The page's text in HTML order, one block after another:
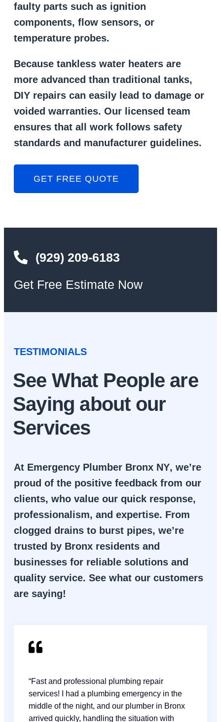
faulty parts such as ignition
components, flow sensors, or
temperature probes.
Because tankless water heaters are
more advanced than traditional tanks,
DIY repairs can easily lead to damage or
voided warranties. Our licensed team
ensures that all work follows safety
standards and manufacturer guidelines.
GET FREE QUOTE
(929) 209-6183
Get Free Estimate Now
TESTIMONIALS
See What People are
Saying about our
Services
At Emergency Plumber Bronx NY, we’re
proud of the positive feedback from our
clients, who value our quick response,
professionalism, and expertise. From
clogged drains to burst pipes, we’re
trusted by Bronx residents and
businesses for reliable solutions and
quality service. See what our customers
are saying!
“Fast and professional plumbing repair
services! I had a plumbing emergency in the
middle of the night, and our plumber in Bronx
arrived quickly, handling the situation with